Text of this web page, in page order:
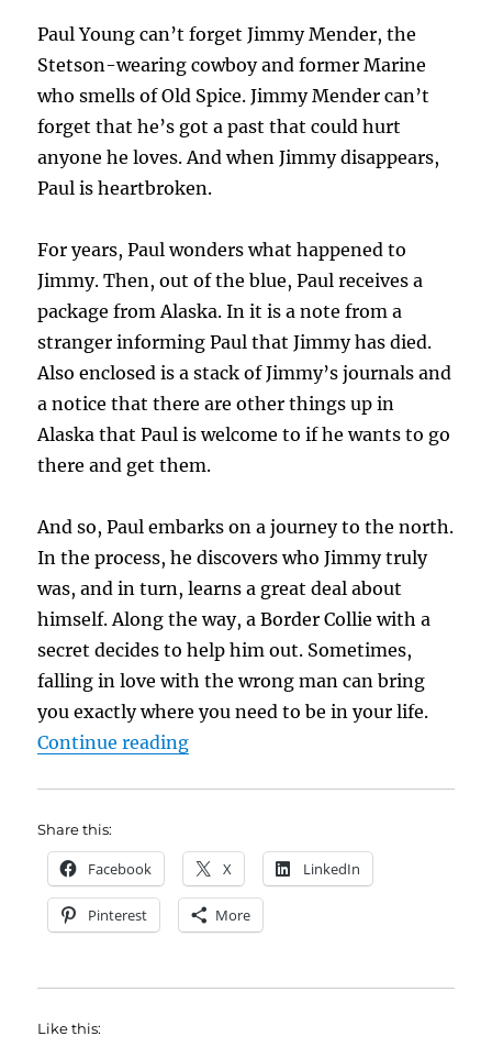
Paul Young can’t forget Jimmy Mender, the
Stetson-wearing cowboy and former Marine
who smells of Old Spice. Jimmy Mender can’t
forget that he’s got a past that could hurt
anyone he loves. And when Jimmy disappears,
Paul is heartbroken.
For years, Paul wonders what happened to
Jimmy. Then, out of the blue, Paul receives a
package from Alaska. In it is a note from a
stranger informing Paul that Jimmy has died.
Also enclosed is a stack of Jimmy’s journals and
a notice that there are other things up in
Alaska that Paul is welcome to if he wants to go
there and get them.
And so, Paul embarks on a journey to the north.
In the process, he discovers who Jimmy truly
was, and in turn, learns a great deal about
himself. Along the way, a Border Collie with a
secret decides to help him out. Sometimes,
falling in love with the wrong man can bring
you exactly where you need to be in your life.
Continue reading“Book Brief: Jimmy Mender and
Share this:
Facebook X LinkedIn
Pinterest More
Like this: